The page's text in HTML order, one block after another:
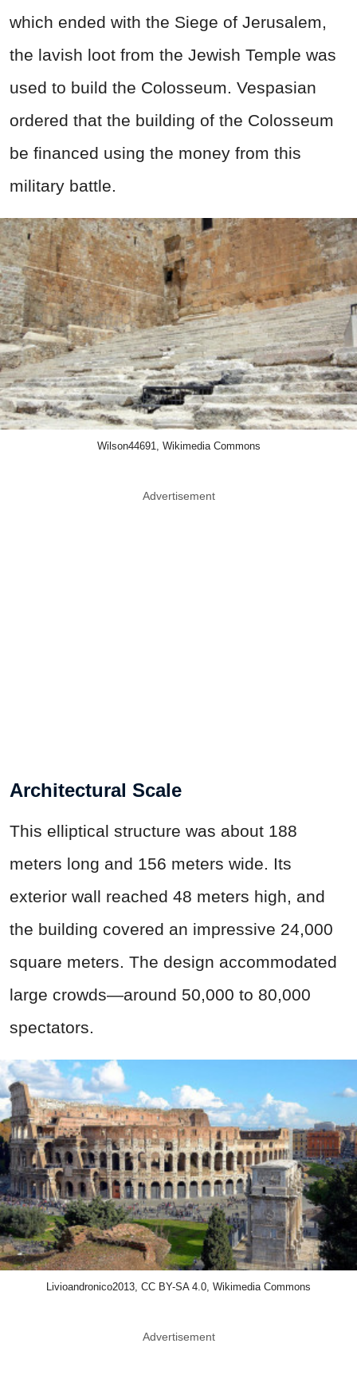
which ended with the Siege of Jerusalem,
the lavish loot from the Jewish Temple was
used to build the Colosseum. Vespasian
ordered that the building of the Colosseum
be financed using the money from this
military battle.
Wilson44691, Wikimedia Commons
Advertisement
Architectural Scale
This elliptical structure was about 188
meters long and 156 meters wide. Its
exterior wall reached 48 meters high, and
the building covered an impressive 24,000
square meters. The design accommodated
large crowds—around 50,000 to 80,000
spectators.
Livioandronico2013, CC BY-SA 4.0, Wikimedia Commons
Advertisement